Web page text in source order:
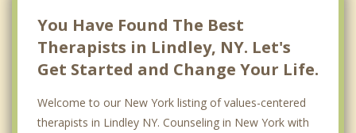
You Have Found The Best
Therapists in Lindley, NY. Let's
Get Started and Change Your Life.
Welcome to our New York listing of values-centered
therapists in Lindley NY. Counseling in New York with